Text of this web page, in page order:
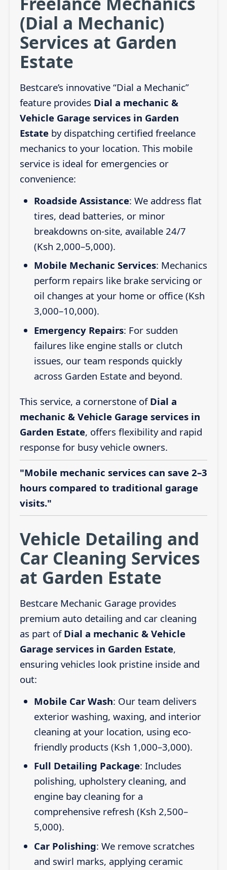
(Dial a Mechanic)
Services at Garden
Estate
Bestcare’s innovative “Dial a Mechanic”
feature provides Dial a mechanic &
Vehicle Garage services in Garden
Estateby dispatching certified freelance
mechanics to your location. This mobile
service is ideal for emergencies or
convenience:
Roadside Assistance: We address flat
tires, dead batteries, or minor
breakdowns on-site, available 24/7
(Ksh 2,000–5,000).
Mobile Mechanic Services: Mechanics
perform repairs like brake servicing or
oil changes at your home or office (Ksh
3,000–10,000).
Emergency Repairs: For sudden
failures like engine stalls or clutch
issues, our team responds quickly
across Garden Estate and beyond.
This service, a cornerstone of Dial a
mechanic & Vehicle Garage services in
Garden Estate, offers flexibility and rapid
response for busy vehicle owners.
"Mobile mechanic services can save 2–3
hours compared to traditional garage
visits."
Vehicle Detailing and
Car Cleaning Services
at Garden Estate
Bestcare Mechanic Garage provides
premium auto detailing and car cleaning
as part of Dial a mechanic & Vehicle
Garage services in Garden Estate,
ensuring vehicles look pristine inside and
out:
Mobile Car Wash: Our team delivers
exterior washing, waxing, and interior
cleaning at your location, using eco-
friendly products (Ksh 1,000–3,000).
Full Detailing Package: Includes
polishing, upholstery cleaning, and
engine bay cleaning for a
comprehensive refresh (Ksh 2,500–
5,000).
Car Polishing: We remove scratches
and swirl marks, applying ceramic